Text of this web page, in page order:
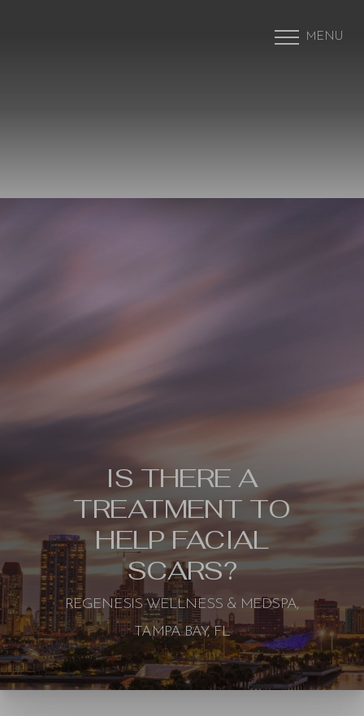
MENU
IS THERE A
TREATMENT TO
HELP FACIAL
SCARS?
REGENESIS WELLNESS & MEDSPA,
TAMPA BAY, FL